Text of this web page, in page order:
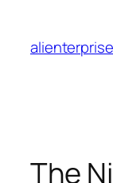
content
The